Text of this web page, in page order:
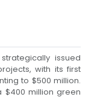
issued
with its first
to $500 million.
$400 million green